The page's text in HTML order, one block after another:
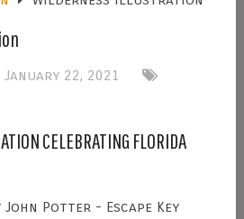
January 22, 2021
CELEBRATING FLORIDA
Potter - Escape Key